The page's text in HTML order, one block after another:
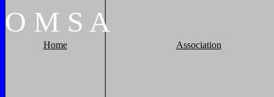
O M S A
Home Association